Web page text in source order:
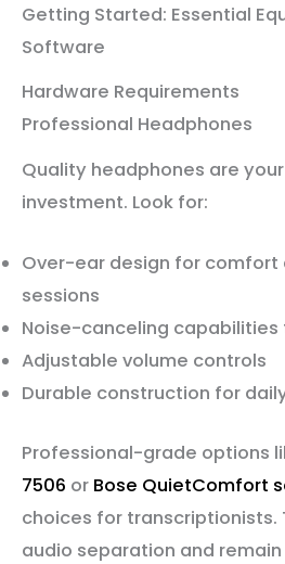
Getting Started: Essential
Software
Hardware Requirements
Professional Headphones
Quality headphones are
investment. Look for:
Over-ear design for comfort
sessions
Noise-canceling
Adjustable volume controls
Durable construction for
Professional-grade options
7506 or Bose QuietComfort
choices for transcriptionists.
audio separation and